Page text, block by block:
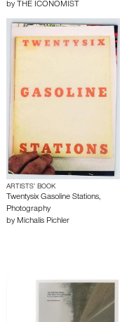
by THE ICONOMIST
ARTISTS’ BOOK
Twentysix Gasoline Stations,
Photography
by Michalis Pichler